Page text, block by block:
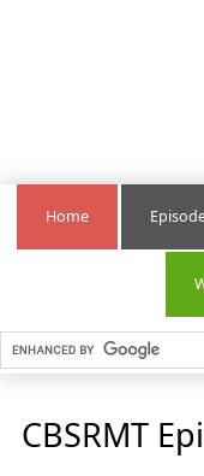
Home
CBSRMT